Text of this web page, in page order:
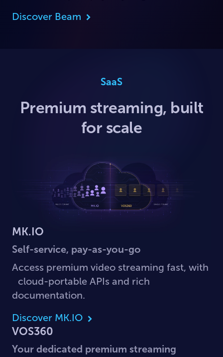
Discover Beam
SaaS
Premium streaming, built
for scale
MK.IO
Self-service, pay-as-you-go
Access premium video streaming fast, with
cloud-portable APIs and rich
documentation.
Discover MK.IO
VOS360
Your dedicated premium streaming